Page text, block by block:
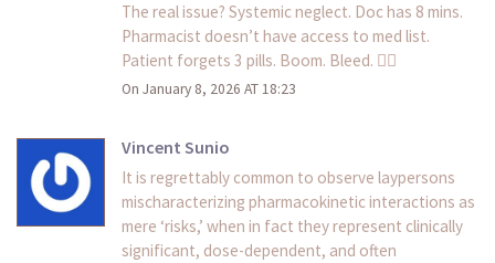
The real issue? Systemic neglect. Doc has 8 mins.
Pharmacist doesn’t have access to med list.
Patient forgets 3 pills. Boom. Bleed. 🤦‍♀️
On January 8, 2026 AT 18:23
Vincent Sunio
It is regrettably common to observe laypersons
mischaracterizing pharmacokinetic interactions as
mere ‘risks,’ when in fact they represent clinically
significant, dose-dependent, and often